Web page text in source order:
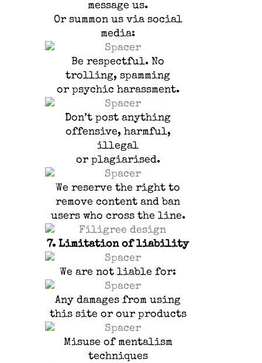
message us.
Or summon us via social
media:
Be respectful. No
trolling, spamming
or psychic harassment.
Don’t post anything
offensive, harmful,
illegal
or plagiarised.
We reserve the right to
remove content and ban
users who cross the line.
7. Limitation of liability
We are not liable for:
Any damages from using
this site or our products
Misuse of mentalism
techniques